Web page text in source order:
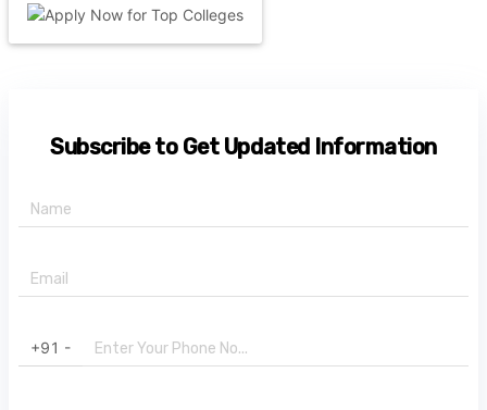
Subscribe to Get Updated Information
+91 -